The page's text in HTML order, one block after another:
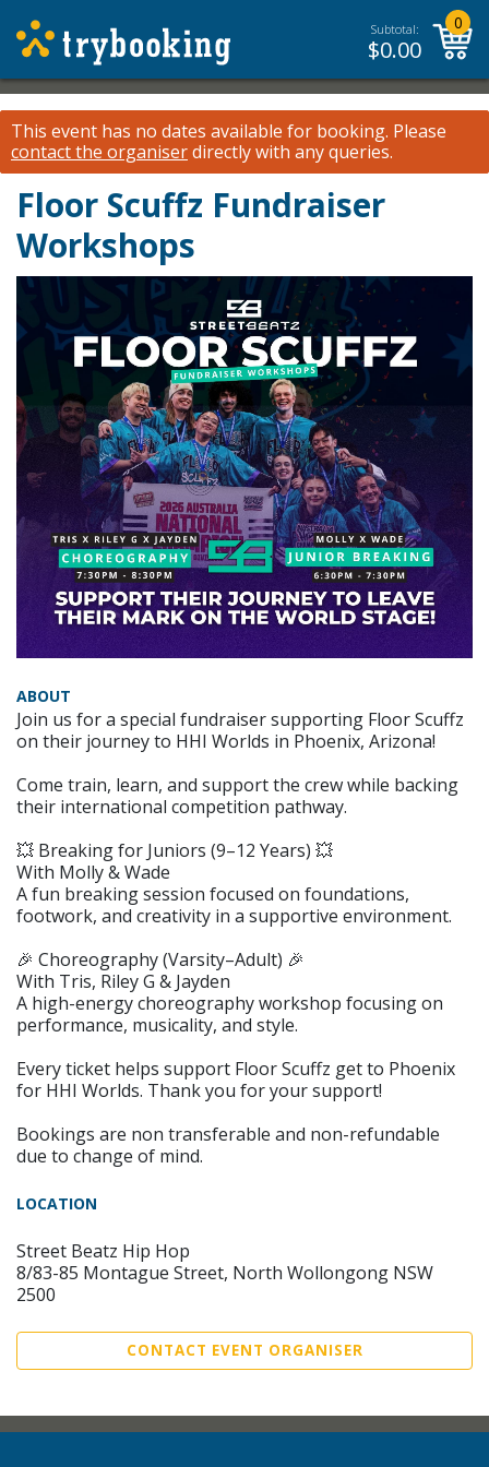
Subtotal:
$0.00
0
This event has no dates available for booking. Please
contact the organiserdirectly with any queries.
Floor Scuffz Fundraiser
Workshops
ABOUT
Join us for a special fundraiser supporting Floor Scuffz
on their journey to HHI Worlds in Phoenix, Arizona!
Come train, learn, and support the crew while backing
their international competition pathway.
💥 Breaking for Juniors (9–12 Years) 💥
With Molly & Wade
A fun breaking session focused on foundations,
footwork, and creativity in a supportive environment.
🎉 Choreography (Varsity–Adult) 🎉
With Tris, Riley G & Jayden
A high-energy choreography workshop focusing on
performance, musicality, and style.
Every ticket helps support Floor Scuffz get to Phoenix
for HHI Worlds. Thank you for your support!
Bookings are non transferable and non-refundable
due to change of mind.
LOCATION
Street Beatz Hip Hop
8/83-85 Montague Street, North Wollongong NSW
2500
CONTACT EVENT ORGANISER